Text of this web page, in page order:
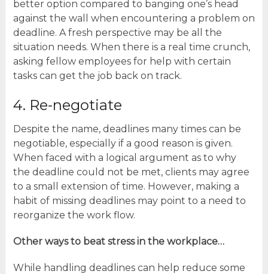
better option compared to banging one’s head
against the wall when encountering a problem on
deadline. A fresh perspective may be all the
situation needs. When there is a real time crunch,
asking fellow employees for help with certain
tasks can get the job back on track.
4. Re-negotiate
Despite the name, deadlines many times can be
negotiable, especially if a good reason is given.
When faced with a logical argument as to why
the deadline could not be met, clients may agree
to a small extension of time. However, making a
habit of missing deadlines may point to a need to
reorganize the work flow.
Other ways to beat stress in the workplace…
While handling deadlines can help reduce some